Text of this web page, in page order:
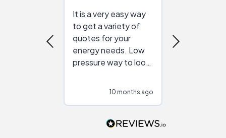
It is a very easy way
to get a variety of
quotes for your
energy needs. Low
pressure way to look
people that are
10 months ago